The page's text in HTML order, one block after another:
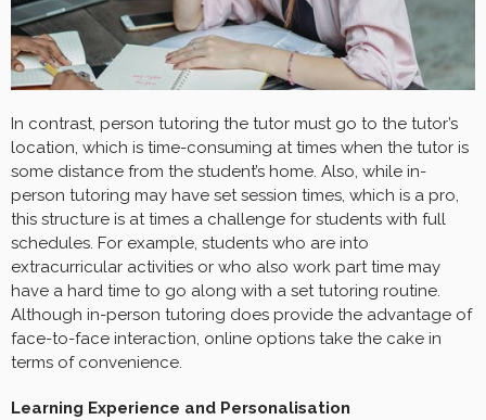
In contrast, person tutoring the tutor must go to the tutor’s
location, which is time-consuming at times when the tutor is
some distance from the student’s home. Also, while in-
person tutoring may have set session times, which is a pro,
this structure is at times a challenge for students with full
schedules. For example, students who are into
extracurricular activities or who also work part time may
have a hard time to go along with a set tutoring routine.
Although in-person tutoring does provide the advantage of
face-to-face interaction, online options take the cake in
terms of convenience.
Learning Experience and Personalisation